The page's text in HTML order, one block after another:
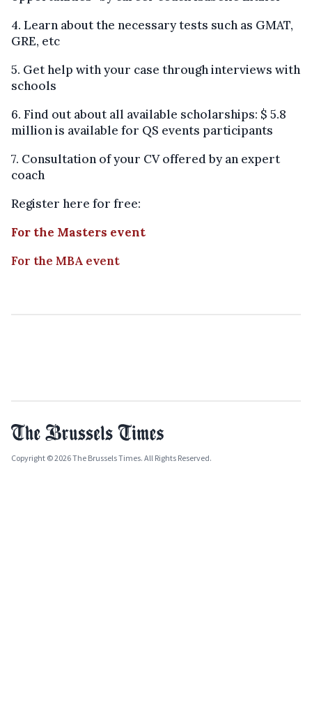
4. Learn about the necessary tests such as GMAT,
GRE, etc
5. Get help with your case through interviews with
schools
6. Find out about all available scholarships: $ 5.8
million is available for QS events participants
7. Consultation of your CV offered by an expert
coach
Register here for free:
For the Masters event
For the MBA event
Copyright © 2026 The Brussels Times. All Rights Reserved.